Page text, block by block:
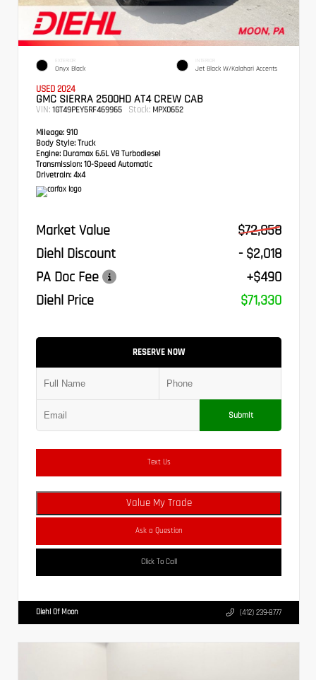
EXTERIOR
Onyx Black
INTERIOR
Jet Black W/Kalahari Accents
USED 2024
GMC SIERRA 2500HD AT4 CREW CAB
VIN: 1GT49PEY5RF469965 Stock: MPX0652
Mileage: 910
Body Style: Truck
Engine: Duramax 6.6L V8 Turbodiesel
Transmission: 10-Speed Automatic
Drivetrain: 4x4
Market Value
$72,858
Diehl Discount
- $2,018
PA Doc Fee
+$490
Diehl Price
$71,330
RESERVE NOW
Submit
Text Us
Value My Trade
Ask a Question
Click To Call
Diehl Of Moon (412) 239-8777